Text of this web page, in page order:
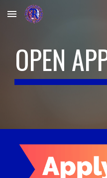
Skip to main content
OPEN